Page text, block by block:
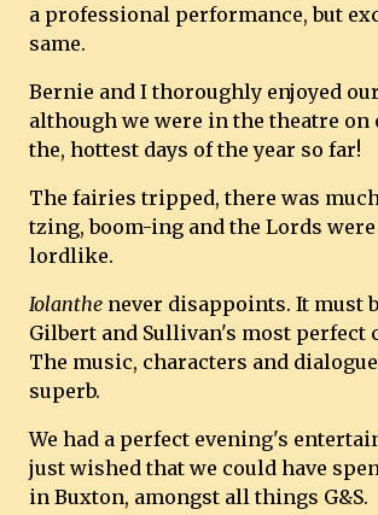
a professional performance, but
same.
Bernie and I thoroughly enjoyed
although we were in the theatre on
the, hottest days of the year so far!
The fairies tripped, there was
tzing, boom-ing and the Lords
lordlike.
Iolanthe never disappoints. It must
Gilbert and Sullivan's most perfect
The music, characters and
superb.
We had a perfect evening's
just wished that we could have
in Buxton, amongst all things G&S.